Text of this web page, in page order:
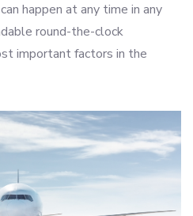
happen at any time in any
round-the-clock
important factors in the